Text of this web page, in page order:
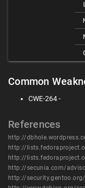
Common
CWE-264 -
References
http://
http://secunia.com/
http://